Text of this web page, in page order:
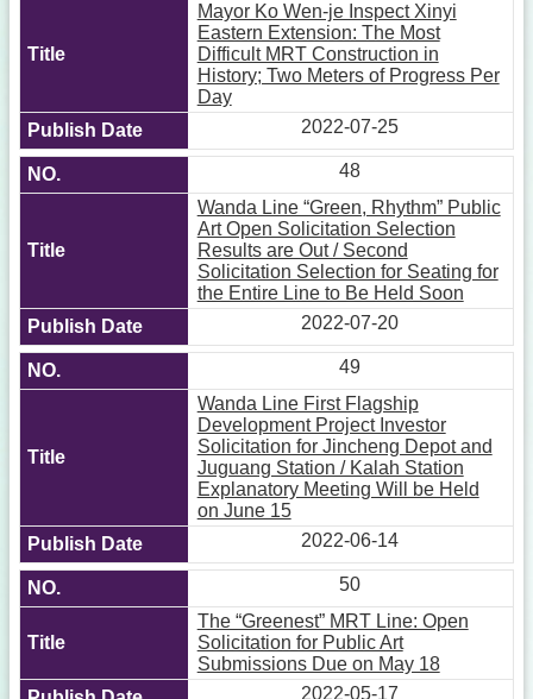
Mayor Ko Wen-je Inspect Xinyi
Eastern Extension: The Most
Difficult MRT Construction in
History; Two Meters of Progress Per
Day
2022-07-25
48
Wanda Line “Green, Rhythm” Public
Art Open Solicitation Selection
Results are Out / Second
Solicitation Selection for Seating for
the Entire Line to Be Held Soon
2022-07-20
49
Wanda Line First Flagship
Development Project Investor
Solicitation for Jincheng Depot and
Juguang Station / Kalah Station
Explanatory Meeting Will be Held
on June 15
2022-06-14
50
The “Greenest” MRT Line: Open
Solicitation for Public Art
Submissions Due on May 18
2022-05-17